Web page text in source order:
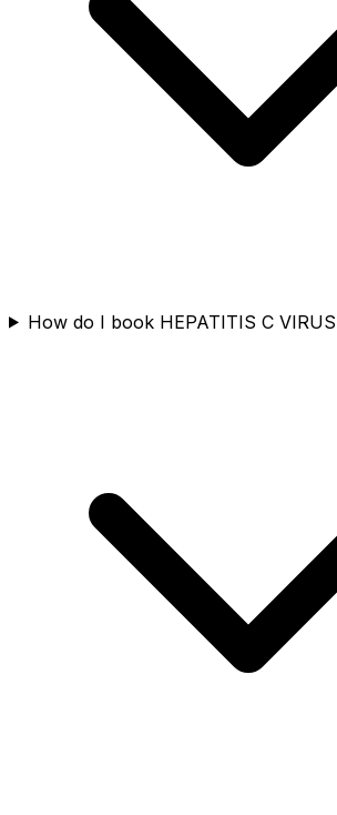
How do I book HEPATITIS C